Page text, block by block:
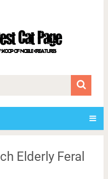
Elderly Feral